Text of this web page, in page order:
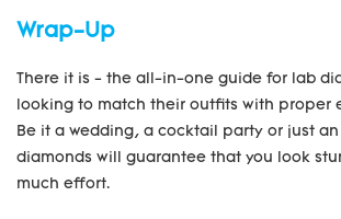
Wrap-Up
There it is - the all-in-one guide for lab
looking to match their outfits with proper
Be it a wedding, a cocktail party or just
diamonds will guarantee that you look
much effort.